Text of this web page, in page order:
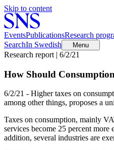
Skip to content
EventsPublicationsResearch
SearchIn Swedish Menu
Research report | 6/2/21
How Should
6/2/21 - Higher taxes on
among other things, proposes a
Taxes on consumption, mainly
services become 25 percent
addition, several industries are